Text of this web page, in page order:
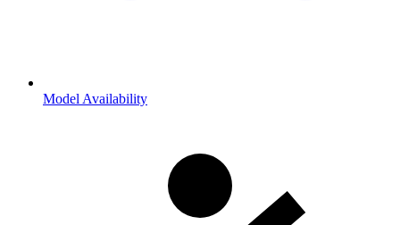
Model Availability